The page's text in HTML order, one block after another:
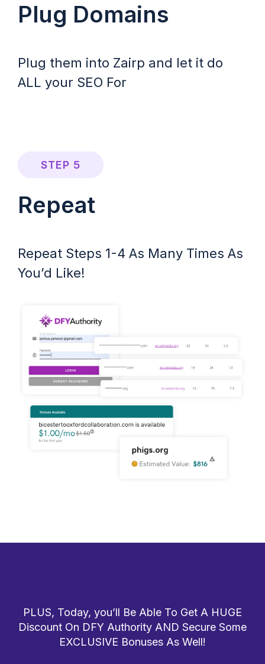
Plug Domains
Plug them into Zairp and let it do
ALL your SEO For
STEP 5
Repeat
Repeat Steps 1-4 As Many Times As
You’d Like!
PLUS, Today, you’ll Be Able To Get A HUGE
Discount On DFY Authority AND Secure Some
EXCLUSIVE Bonuses As Well!